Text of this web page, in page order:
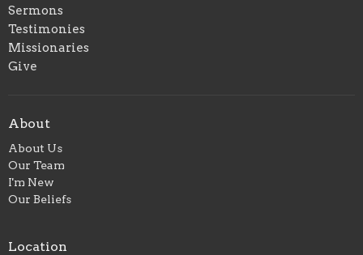
Sermons
Testimonies
Missionaries
Give
About
About Us
Our Team
I'm New
Our Beliefs
Location